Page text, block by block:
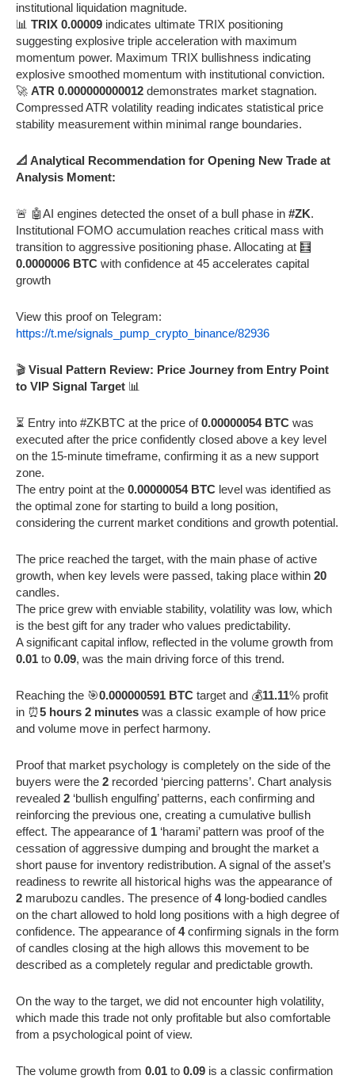
institutional liquidation magnitude.
📊 TRIX 0.00009 indicates ultimate TRIX positioning
suggesting explosive triple acceleration with maximum
momentum power. Maximum TRIX bullishness indicating
explosive smoothed momentum with institutional conviction.
🚀 ATR 0.000000000012 demonstrates market stagnation.
Compressed ATR volatility reading indicates statistical price
stability measurement within minimal range boundaries.
📐 Analytical Recommendation for Opening New Trade at
Analysis Moment:
🚨 🤖AI engines detected the onset of a bull phase in #ZK.
Institutional FOMO accumulation reaches critical mass with
transition to aggressive positioning phase. Allocating at 🧮
0.0000006 BTC with confidence at 45 accelerates capital
growth
View this proof on Telegram:
https://t.me/signals_pump_crypto_binance/82936
🎬 Visual Pattern Review: Price Journey from Entry Point
to VIP Signal Target 📊
⏳ Entry into #ZKBTC at the price of0.00000054 BTC was
executed after the price confidently closed above a key level
on the 15-minute timeframe, confirming it as a new support
zone.
The entry point at the 0.00000054 BTC level was identified as
the optimal zone for starting to build a long position,
considering the current market conditions and growth potential.
The price reached the target, with the main phase of active
growth, when key levels were passed, taking place within 20
candles.
The price grew with enviable stability, volatility was low, which
is the best gift for any trader who values predictability.
A significant capital inflow, reflected in the volume growth from
0.01 to 0.09, was the main driving force of this trend.
Reaching the 🎯0.000000591 BTC target and 💰11.11% profit
in ⏰5 hours 2 minutes was a classic example of how price
and volume move in perfect harmony.
Proof that market psychology is completely on the side of the
buyers were the 2 recorded ‘piercing patterns’. Chart analysis
revealed 2 ‘bullish engulfing’ patterns, each confirming and
reinforcing the previous one, creating a cumulative bullish
effect. The appearance of 1 ‘harami’ pattern was proof of the
cessation of aggressive dumping and brought the market a
short pause for inventory redistribution. A signal of the asset’s
readiness to rewrite all historical highs was the appearance of
2 marubozu candles. The presence of4long-bodied candles
on the chart allowed to hold long positions with a high degree of
confidence. The appearance of4confirming signals in the form
of candles closing at the high allows this movement to be
described as a completely regular and predictable growth.
On the way to the target, we did not encounter high volatility,
which made this trade not only profitable but also comfortable
from a psychological point of view.
The volume growth from 0.01 to 0.09 is a classic confirmation